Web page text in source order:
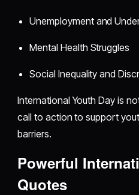
Unemployment and
Mental Health Struggles
Social Inequality and
International Youth Day is
call to action to support
barriers.
Powerful
Quotes